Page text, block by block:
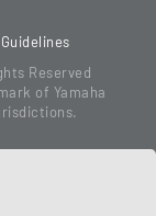
Reserved
of Yamaha